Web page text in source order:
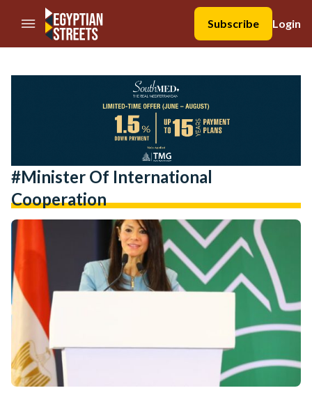
//Skip to content
Subscribe
Login
#Minister Of International
Cooperation